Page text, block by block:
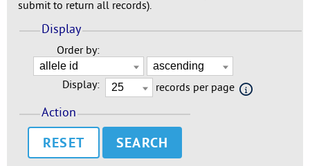
submit to return all records).
Display
Order by:
Display: records per page
Action
RESET